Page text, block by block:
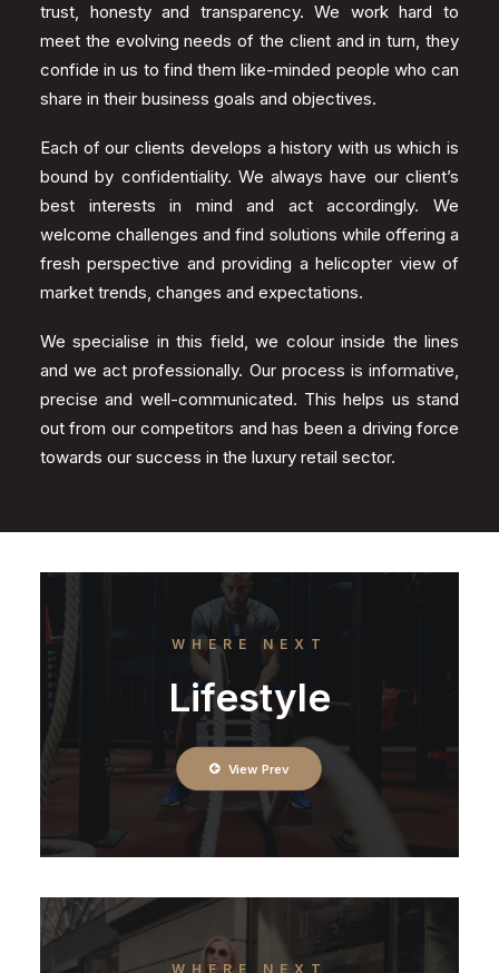
trust, honesty and transparency. We work hard to
meet the evolving needs of the client and in turn, they
confide in us to find them like-minded people who can
share in their business goals and objectives.
Each of our clients develops a history with us which is
bound by confidentiality. We always have our client’s
best interests in mind and act accordingly. We
welcome challenges and find solutions while offering a
fresh perspective and providing a helicopter view of
market trends, changes and expectations.
We specialise in this field, we colour inside the lines
and we act professionally. Our process is informative,
precise and well-communicated. This helps us stand
out from our competitors and has been a driving force
towards our success in the luxury retail sector.
WHERE NEXT
Lifestyle
View Prev
WHERE NEXT